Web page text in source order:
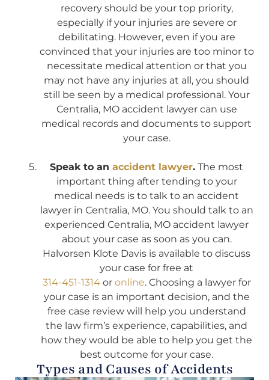
recovery should be your top priority,
especially if your injuries are severe or
debilitating. However, even if you are
convinced that your injuries are too minor to
necessitate medical attention or that you
may not have any injuries at all, you should
still be seen by a medical professional. Your
Centralia, MO accident lawyer can use
medical records and documents to support
your case.
Speak to an accident lawyer. The most
important thing after tending to your
medical needs is to talk to an accident
lawyer in Centralia, MO. You should talk to an
experienced Centralia, MO accident lawyer
about your case as soon as you can.
Halvorsen Klote Davis is available to discuss
your case for free at
314-451-1314or online. Choosing a lawyer for
your case is an important decision, and the
free case review will help you understand
the law firm’s experience, capabilities, and
how they would be able to help you get the
best outcome for your case.
Types and Causes of Accidents